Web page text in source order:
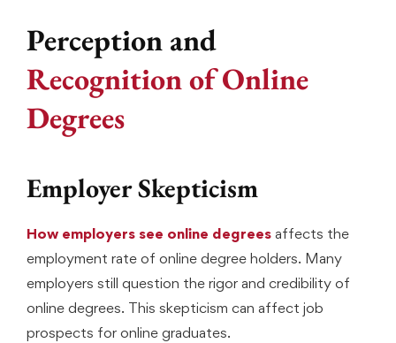
Perception and
Recognition of Online
Degrees
Employer Skepticism
How employers see online degrees affects the
employment rate of online degree holders. Many
employers still question the rigor and credibility of
online degrees. This skepticism can affect job
prospects for online graduates.